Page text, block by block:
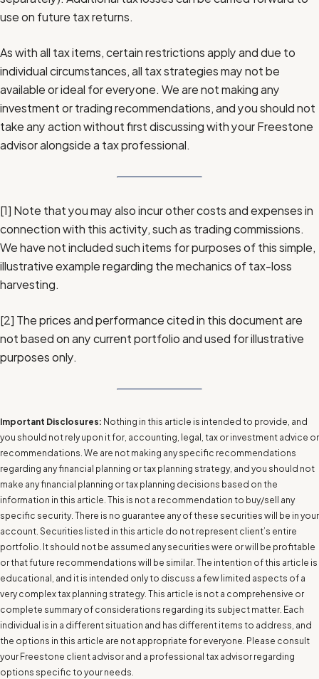
use on future tax returns.
As with all tax items, certain restrictions apply and due to
individual circumstances, all tax strategies may not be
available or ideal for everyone. We are not making any
investment or trading recommendations, and you should not
take any action without first discussing with your Freestone
advisor alongside a tax professional.
[1]Note that you may also incur other costs and expenses in
connection with this activity, such as trading commissions.
We have not included such items for purposes of this simple,
illustrative example regarding the mechanics of tax-loss
harvesting.
[2]The prices and performance cited in this document are
not based on any current portfolio and used for illustrative
purposes only.
Important Disclosures: Nothing in this article is intended to provide, and
you should not rely upon it for, accounting, legal, tax or investment advice or
recommendations. We are not making any specific recommendations
regarding any financial planning or tax planning strategy, and you should not
make any financial planning or tax planning decisions based on the
information in this article. This is not a recommendation to buy/sell any
specific security. There is no guarantee any of these securities will be in your
account. Securities listed in this article do not represent client’s entire
portfolio. It should not be assumed any securities were or will be profitable
or that future recommendations will be similar. The intention of this article is
educational, and it is intended only to discuss a few limited aspects of a
very complex tax planning strategy. This article is not a comprehensive or
complete summary of considerations regarding its subject matter. Each
individual is in a different situation and has different items to address, and
the options in this article are not appropriate for everyone. Please consult
your Freestone client advisor and a professional tax advisor regarding
options specific to your needs.